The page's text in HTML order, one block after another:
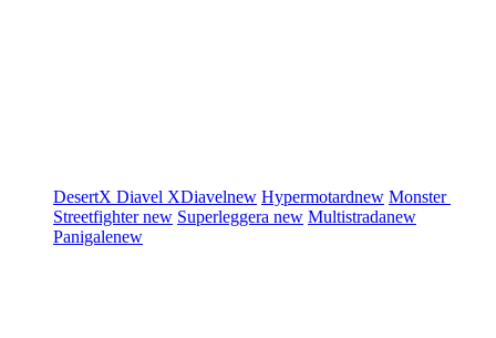
DesertX Diavel XDiavelnew Hypermotardnew Monster
Streetfighternew Superleggera new Multistradanew
Panigalenew